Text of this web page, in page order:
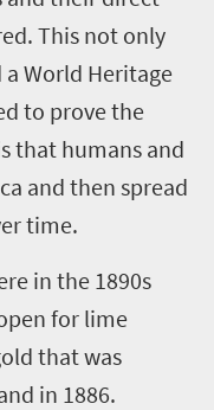
This not only
World Heritage
to prove the
that humans and
and then spread
time.
in the 1890s
for lime
that was
in 1886.